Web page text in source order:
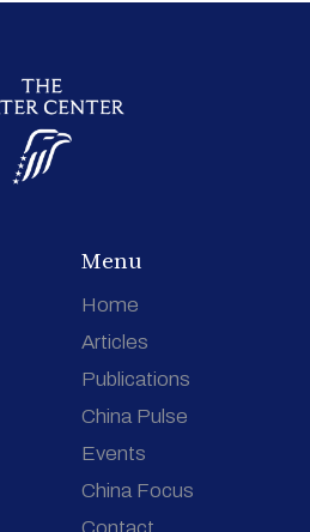
Menu
Home
Articles
Publications
China Pulse
Events
China Focus